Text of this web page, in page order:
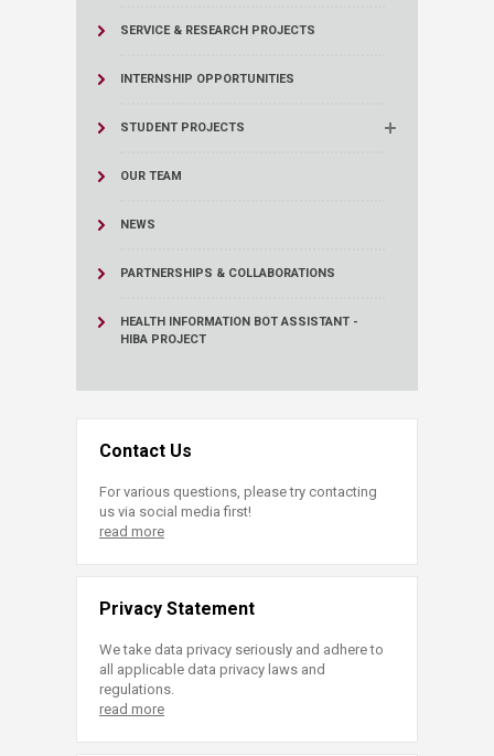
SERVICE & RESEARCH PROJECTS
INTERNSHIP OPPORTUNITIES
STUDENT PROJECTS
OUR TEAM
NEWS
PARTNERSHIPS & COLLABORATIONS
HEALTH INFORMATION BOT ASSISTANT -
HIBA PROJECT
Contact Us
For various questions, please try contacting
us via social media first!
read more
Privacy Statement
We take data privacy seriously and adhere to
all applicable data privacy laws and
regulations.
read more